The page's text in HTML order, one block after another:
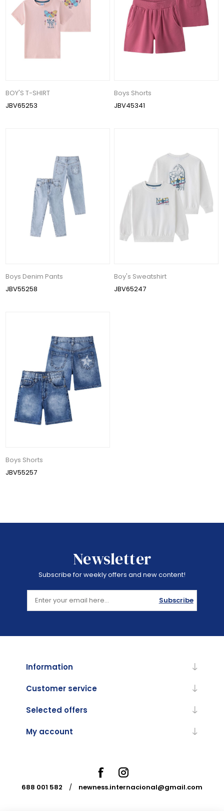
BOY'S T-SHIRT
JBV65253
Boys Shorts
JBV45341
Boys Denim Pants
JBV55258
Boy's Sweatshirt
JBV65247
Boys Shorts
JBV55257
Newsletter
Subscribe for weekly offers and new content!
Subscribe
Information
Customer service
Selected offers
My account
688 001 582 / newness.internacional@gmail.com